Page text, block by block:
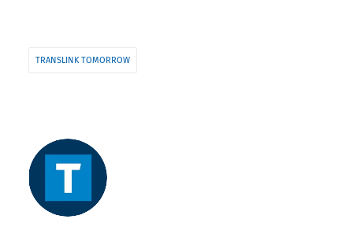
TRANSLINK TOMORROW